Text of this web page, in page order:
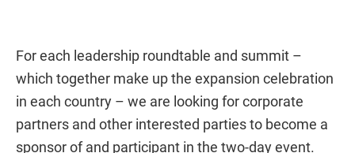
For each leadership roundtable and summit –
which together make up the expansion celebration
in each country – we are looking for corporate
partners and other interested parties to become a
sponsor of and participant in the two-day event.